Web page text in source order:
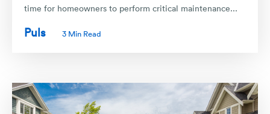
time for homeowners to perform critical maintenance...
Puls 3 Min Read